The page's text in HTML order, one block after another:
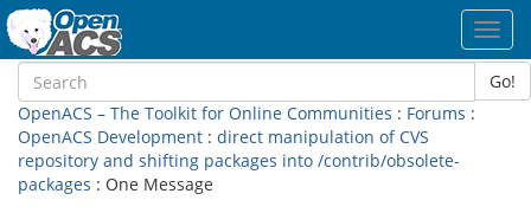
Go!
OpenACS – The Toolkit for Online Communities : Forums :
OpenACS Development : direct manipulation of CVS
repository and shifting packages into /contrib/obsolete-
packages : One Message